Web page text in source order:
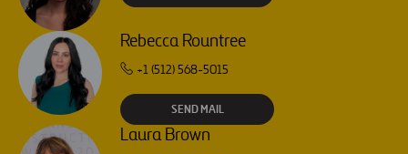
Rebecca Rountree
+1 (512) 568-5015
SEND MAIL
Laura Brown